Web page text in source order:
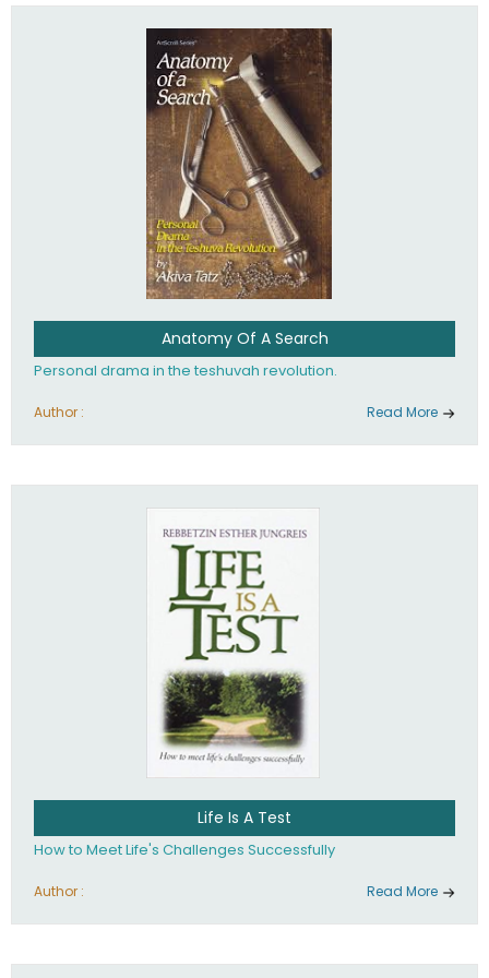
involved in your life. If you believe that totally - you're on the
Anatomy Of A Search
Personal drama in the teshuvah revolution.
Author : Read More
Life Is A Test
How to Meet Life's Challenges Successfully
Author : Read More